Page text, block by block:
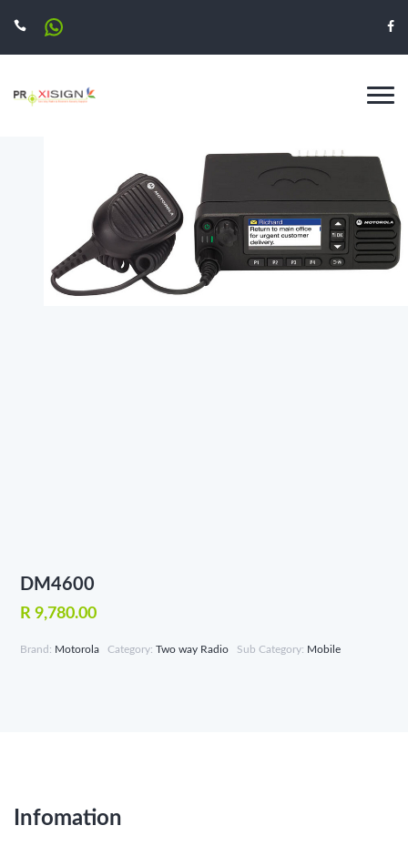
DM4600
R 9,780.00
Brand: Motorola Category:Two way Radio Sub Category: Mobile
Infomation